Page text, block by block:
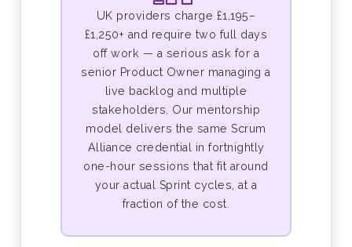
UK providers charge £1,195–
£1,250+ and require two full days
off work — a serious ask for a
senior Product Owner managing a
live backlog and multiple
stakeholders. Our mentorship
model delivers the same Scrum
Alliance credential in fortnightly
one-hour sessions that fit around
your actual Sprint cycles, at a
fraction of the cost.